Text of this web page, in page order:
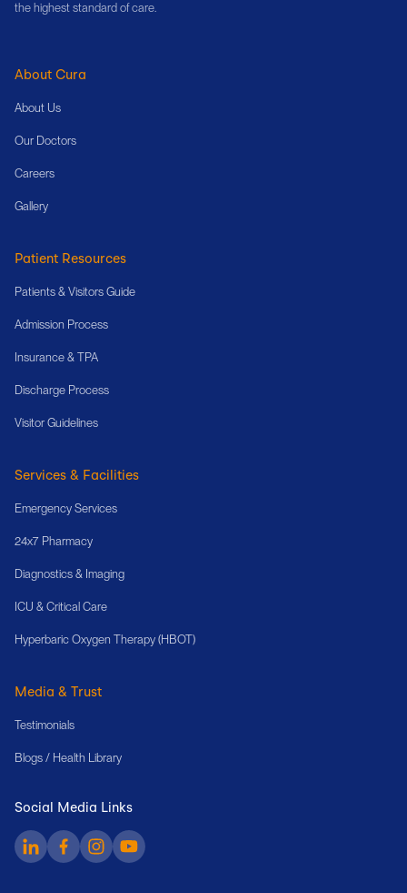
the highest standard of care.
About Cura
About Us
Our Doctors
Careers
Gallery
Patient Resources
Patients & Visitors Guide
Admission Process
Insurance & TPA
Discharge Process
Visitor Guidelines
Services & Facilities
Emergency Services
24x7 Pharmacy
Diagnostics & Imaging
ICU & Critical Care
Hyperbaric Oxygen Therapy (HBOT)
Media & Trust
Testimonials
Blogs / Health Library
Social Media Links